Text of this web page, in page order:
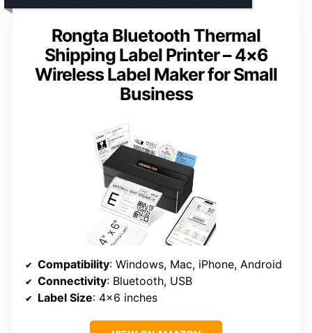
Rongta Bluetooth Thermal
Shipping Label Printer – 4×6
Wireless Label Maker for Small
Business
Compatibility: Windows, Mac, iPhone, Android
Connectivity: Bluetooth, USB
Label Size: 4×6 inches